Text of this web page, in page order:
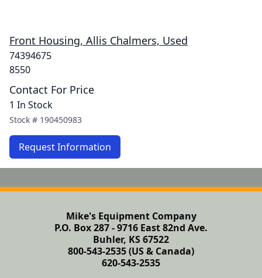
Front Housing, Allis Chalmers, Used
74394675
8550
Contact For Price
1 In Stock
Stock # 190450983
Request Information
Mike's Equipment Company
P.O. Box 287 - 9716 East 82nd Ave.
Buhler, KS 67522
800-543-2535 (US & Canada)
620-543-2535